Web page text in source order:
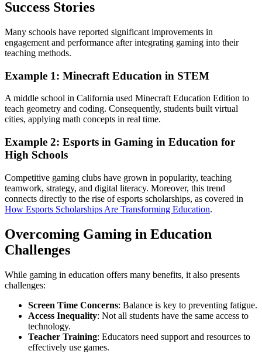
Success Stories
Many schools have reported significant improvements in
engagement and performance after integrating gaming into their
teaching methods.
Example 1: Minecraft Education in STEM
A middle school in California used Minecraft Education Edition to
teach geometry and coding. Consequently, students built virtual
cities, applying math concepts in real time.
Example 2: Esports in Gaming in Education for
High Schools
Competitive gaming clubs have grown in popularity, teaching
teamwork, strategy, and digital literacy. Moreover, this trend
connects directly to the rise of esports scholarships, as covered in
How Esports Scholarships Are Transforming Education.
Overcoming Gaming in Education
Challenges
While gaming in education offers many benefits, it also presents
challenges:
Screen Time Concerns: Balance is key to preventing fatigue.
Access Inequality: Not all students have the same access to
technology.
Teacher Training: Educators need support and resources to
effectively use games.